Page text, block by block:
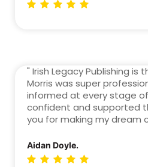
" Irish Legacy Publishing is
Morris was super
informed at every stage
confident and supported
you for making my dream
Aidan Doyle.